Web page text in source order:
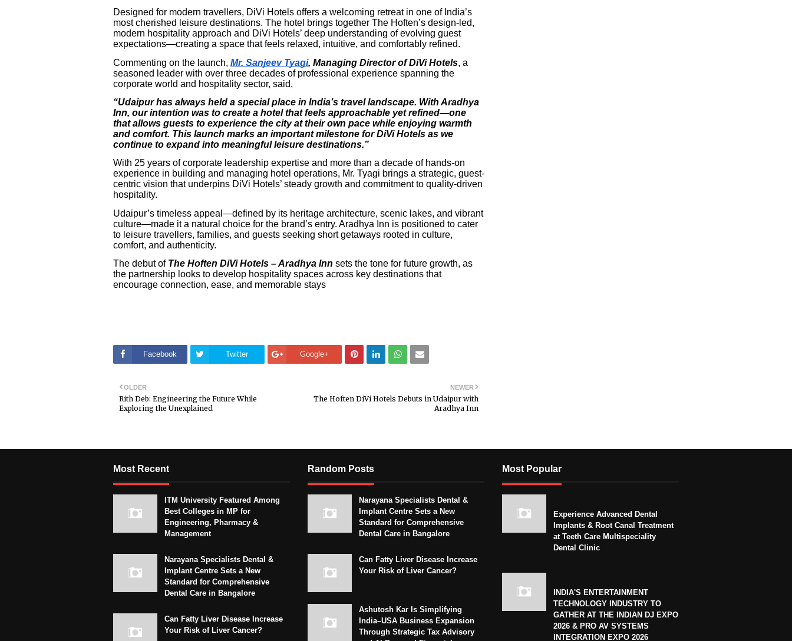
Designed for modern travellers, DiVi Hotels offers a welcoming retreat in one of India’s
most cherished leisure destinations. The hotel brings together The Hoften’s design-led,
modern hospitality approach and DiVi Hotels’ deep understanding of evolving guest
expectations—creating a space that feels relaxed, intuitive, and comfortably refined.
Commenting on the launch, Mr. Sanjeev Tyagi, Managing Director of DiVi Hotels, a
seasoned leader with over three decades of professional experience spanning the
corporate world and hospitality sector, said,
“Udaipur has always held a special place in India’s travel landscape. With Aradhya
Inn, our intention was to create a hotel that feels approachable yet refined—one
that allows guests to experience the city at their own pace while enjoying warmth
and comfort. This launch marks an important milestone for DiVi Hotels as we
continue to expand into meaningful leisure destinations.”
With 25 years of corporate leadership expertise and more than a decade of hands-on
experience in building and managing hotel operations, Mr. Tyagi brings a strategic, guest-
centric vision that underpins DiVi Hotels’ steady growth and commitment to quality-driven
hospitality.
Udaipur’s timeless appeal—defined by its heritage architecture, scenic lakes, and vibrant
culture—made it a natural choice for the brand’s entry. Aradhya Inn is positioned to cater
to leisure travellers, families, and guests seeking short getaways rooted in culture,
comfort, and authenticity.
The debut of The Hoften DiVi Hotels – Aradhya Inn sets the tone for future growth, as
the partnership looks to develop hospitality spaces across key destinations that
encourage connection, ease, and memorable stays
Facebook Twitter Google+
NEWER
The Hoften DiVi Hotels Debuts in Udaipur with
Aradhya Inn
OLDER
Rith Deb: Engineering the Future While
Exploring the Unexplained
Most Recent
ITM University Featured Among
Best Colleges in MP for
Engineering, Pharmacy &
Management
Narayana Specialists Dental &
Implant Centre Sets a New
Standard for Comprehensive
Dental Care in Bangalore
Can Fatty Liver Disease Increase
Your Risk of Liver Cancer?
Random Posts
Narayana Specialists Dental &
Implant Centre Sets a New
Standard for Comprehensive
Dental Care in Bangalore
Can Fatty Liver Disease Increase
Your Risk of Liver Cancer?
Ashutosh Kar Is Simplifying
India–USA Business Expansion
Through Strategic Tax Advisory
Most Popular
Experience Advanced Dental
Implants & Root Canal Treatment
at Teeth Care Multispeciality
Dental Clinic
INDIA'S ENTERTAINMENT
TECHNOLOGY INDUSTRY TO
GATHER AT THE INDIAN DJ EXPO
2026 & PRO AV SYSTEMS
INTEGRATION EXPO 2026